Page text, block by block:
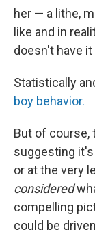
her — a lithe,
like and in
doesn't have
Statistically
boy behavior.
But of course,
suggesting
or at the very
considered
compelling
could be